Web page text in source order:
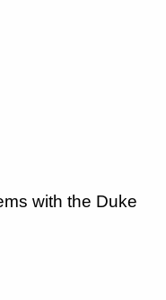
with the Duke